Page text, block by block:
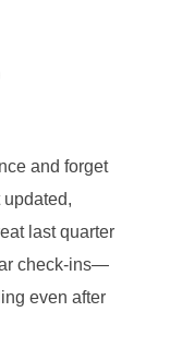
and forget
last quarter
check-ins—
even after